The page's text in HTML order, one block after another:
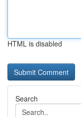
HTML is disabled
Search